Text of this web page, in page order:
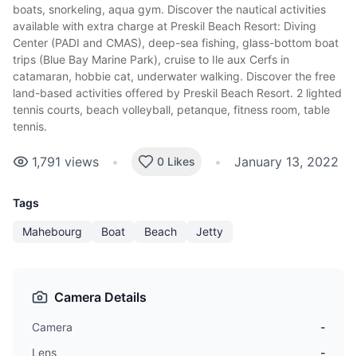
boats, snorkeling, aqua gym. Discover the nautical activities
available with extra charge at Preskil Beach Resort: Diving
Center (PADI and CMAS), deep-sea fishing, glass-bottom boat
trips (Blue Bay Marine Park), cruise to Ile aux Cerfs in
catamaran, hobbie cat, underwater walking. Discover the free
land-based activities offered by Preskil Beach Resort. 2 lighted
tennis courts, beach volleyball, petanque, fitness room, table
tennis.
1,791 views • 0 Likes • January 13, 2022
Tags
Mahebourg Boat Beach Jetty
Camera Details
Camera
-
Lens
-